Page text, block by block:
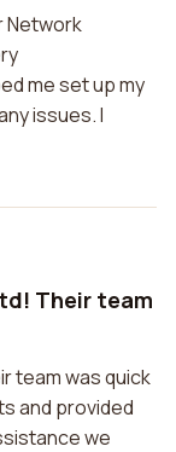
Network
me set up my
issues. I
Their team
team was quick
and provided
we